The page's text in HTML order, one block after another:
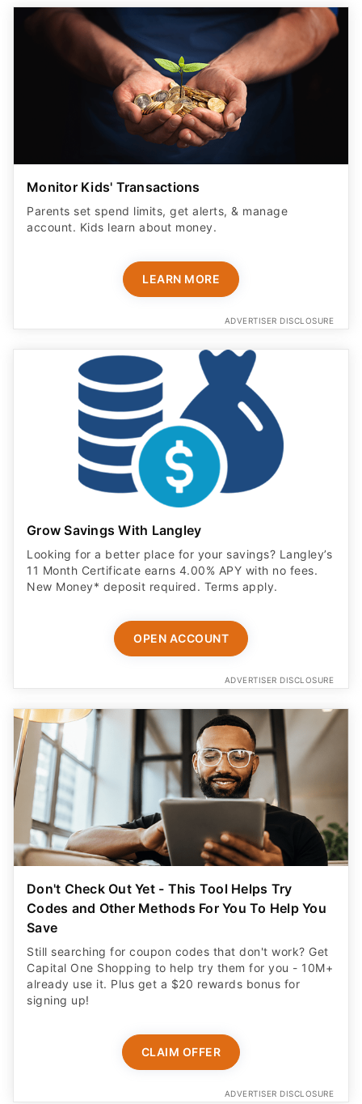
Monitor Kids' Transactions
Parents set spend limits, get alerts, & manage
account. Kids learn about money.
LEARN MORE
ADVERTISER DISCLOSURE
Grow Savings With Langley
Looking for a better place for your savings? Langley’s
11 Month Certificate earns 4.00% APY with no fees.
New Money* deposit required. Terms apply.
OPEN ACCOUNT
ADVERTISER DISCLOSURE
Don't Check Out Yet - This Tool Helps Try
Codes and Other Methods For You To Help You
Save
Still searching for coupon codes that don't work? Get
Capital One Shopping to help try them for you - 10M+
already use it. Plus get a $20 rewards bonus for
signing up!
CLAIM OFFER
ADVERTISER DISCLOSURE